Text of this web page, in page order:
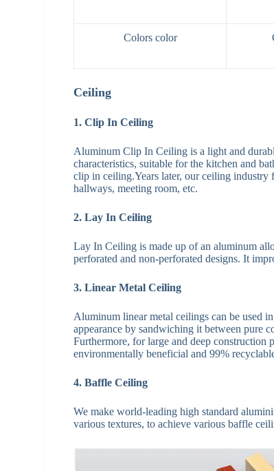
Colors color
Ceiling
1. Clip In Ceiling
Aluminum Clip In Ceiling is a light and
characteristics, suitable for the kitchen and
clip in ceiling.Years later, our ceiling industry
hallways, meeting room, etc.
2. Lay In Ceiling
Lay In Ceiling is made up of an aluminum
perforated and non-perforated designs. It
3. Linear Metal Ceiling
Aluminum linear metal ceilings can be used
appearance by sandwiching it between pure
Furthermore, for large and deep
environmentally beneficial and 99%
4. Baffle Ceiling
We make world-leading high standard
various textures, to achieve various baffle